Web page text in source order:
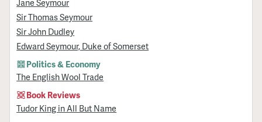
Jane Seymour
Sir Thomas Seymour
Sir John Dudley
Edward Seymour, Duke of Somerset
Politics & Economy
The English Wool Trade
Book Reviews
Tudor King in All But Name